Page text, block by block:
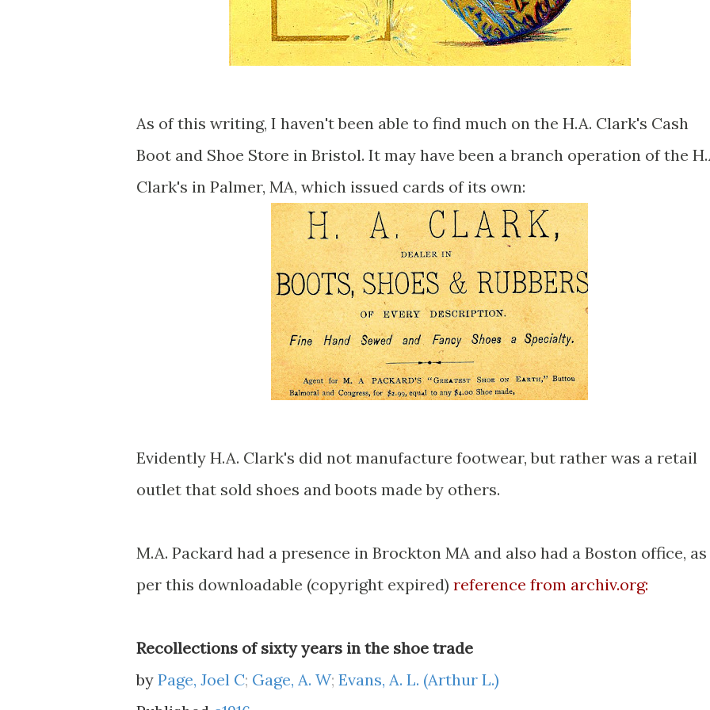
As of this writing, I haven't been able to find much on the H.A. Clark's Cash
Boot and Shoe Store in Bristol. It may have been a branch operation of the
Clark's in Palmer, MA, which issued cards of its own:
Evidently H.A. Clark's did not manufacture footwear, but rather was a retail
outlet that sold shoes and boots made by others.
M.A. Packard had a presence in Brockton MA and also had a Boston office, as
per this downloadable (copyright expired) reference from archiv.org:
Recollections of sixty years in the shoe trade
by Page, Joel C; Gage, A. W; Evans, A. L. (Arthur L.)